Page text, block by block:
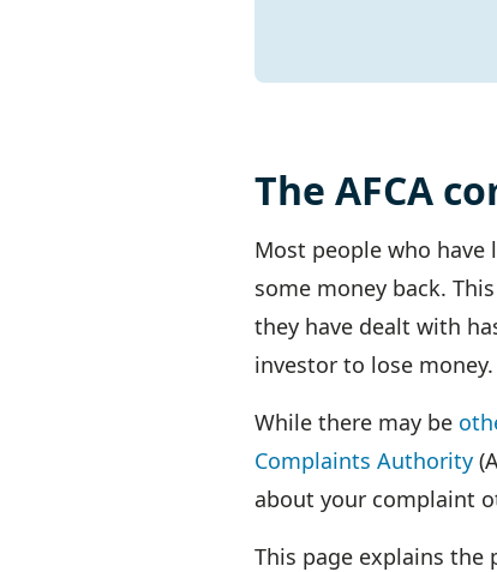
The AFCA
Most people who have
some money back.
they have dealt with
investor to lose money.
While there may be
Complaints Authority
about your complaint
This page explains the